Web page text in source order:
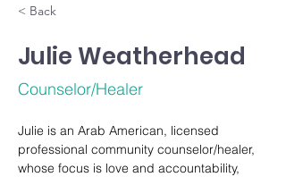
< Back
Julie Weatherhead
Counselor/Healer
Julie is an Arab American, licensed
professional community counselor/healer,
whose focus is love and accountability,